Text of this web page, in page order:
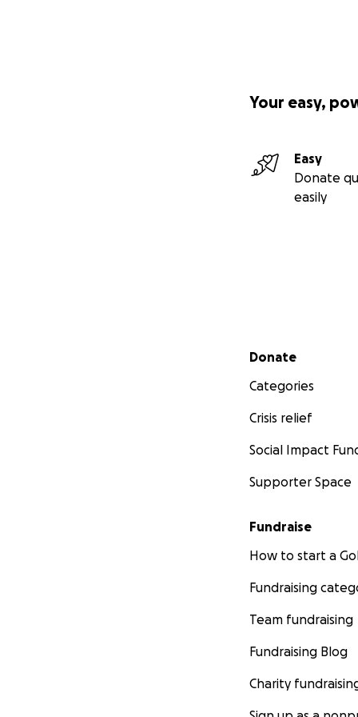
Your easy,
Easy
Donate
easily
Secondary menu
Donate
Categories
Crisis relief
Social Impact
Supporter Space
Fundraise
How to start a
Fundraising
Team fundraising
Fundraising Blog
Charity